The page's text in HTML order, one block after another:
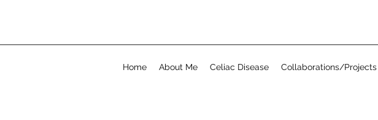
Home About Me Celiac Disease Collaborations/Projects